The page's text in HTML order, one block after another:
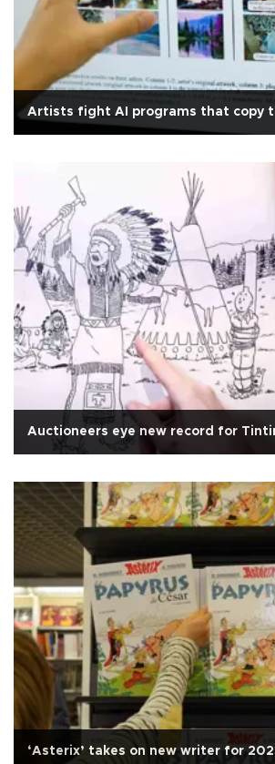
Artists fight AI programs that copy
Auctioneers eye new record for
‘Asterix’ takes on new writer for